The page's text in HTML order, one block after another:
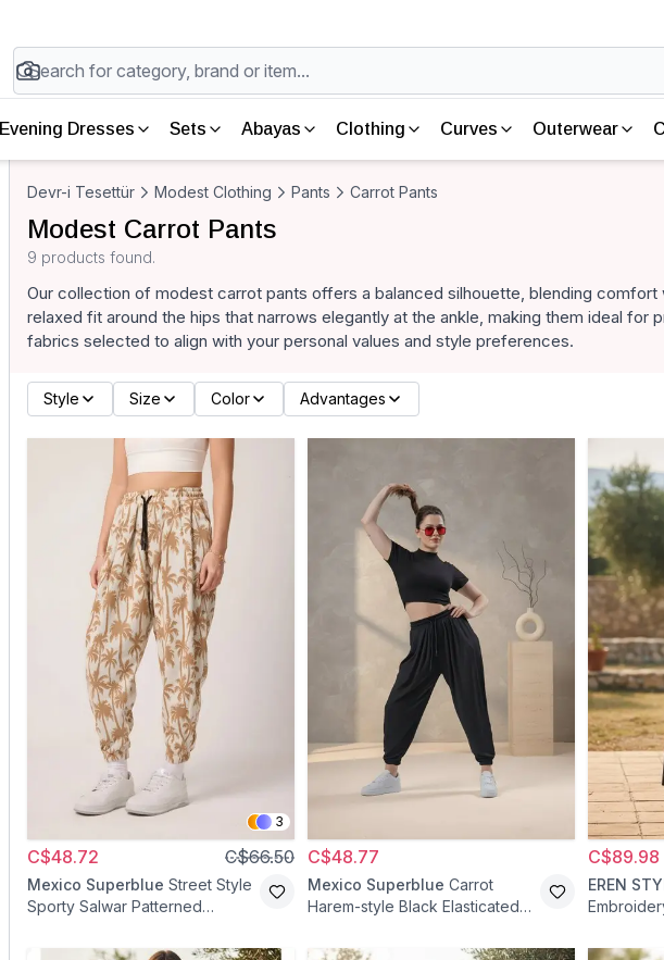
Evening Dresses Sets Abayas Clothing Curves Outerwear
Devr-i Tesettür Modest Clothing Pants Carrot Pants
Modest Carrot Pants
9 products found.
Our collection of modest carrot pants offers a balanced silhouette, blending
relaxed fit around the hips that narrows elegantly at the ankle, making them ideal
fabrics selected to align with your personal values and style preferences.
Style Size Color Advantages
3
C$48.72 C$66.50
Mexico Superblue Street Style
Sporty Salwar Patterned
C$48.77
Mexico Superblue Carrot
Harem-style Black Elasticated
C$89.98
EREN